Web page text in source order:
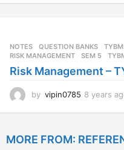
NOTES ,QUESTION BANKS ,
RISK MANAGEMENT
,SEM 5 ,
Risk Management –
by vipin0785 8 years
MORE FROM: